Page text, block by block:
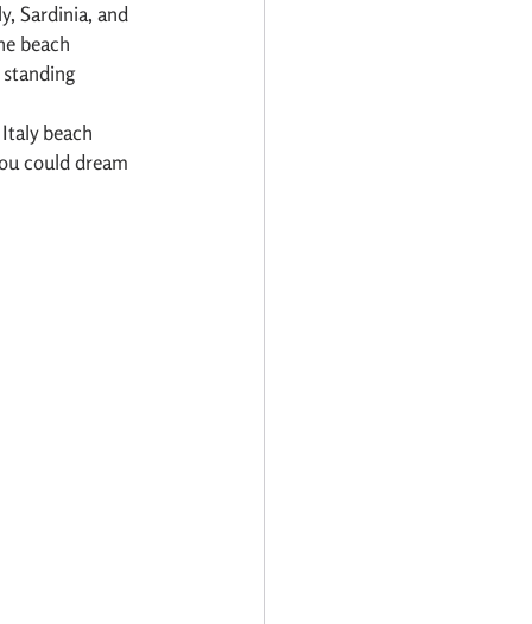
Sardinia, and
beach
beach
could dream